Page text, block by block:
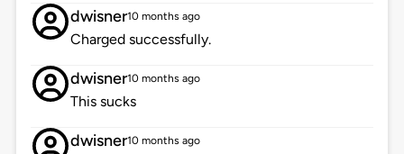
dwisner10 months ago
Charged successfully.
dwisner10 months ago
This sucks
dwisner10 months ago